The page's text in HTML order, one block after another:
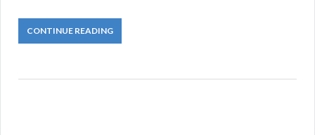
CONTINUE READING